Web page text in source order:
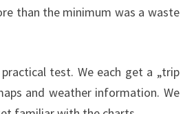
than the minimum was a waste
test. We each get a „trip
and weather information. We